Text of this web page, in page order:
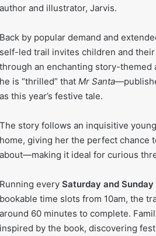
author and illustrator, Jarvis.
Back by popular demand and
self-led trail invites children and
through an enchanting story-themed
he is “thrilled” that Mr Santa
as this year’s festive tale.
The story follows an inquisitive
home, giving her the perfect chance
about—making it ideal for curious
Running every Saturday and
bookable time slots from 10am, the
around 60 minutes to complete.
inspired by the book, discovering